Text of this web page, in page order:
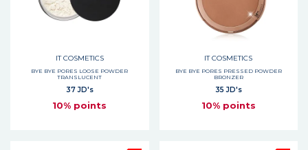
IT COSMETICS
BYE BYE PORES LOOSE POWDER
TRANSLUCENT
37 JD's
10% points
IT COSMETICS
BYE BYE PORES PRESSED POWDER
BRONZER
35 JD's
10% points